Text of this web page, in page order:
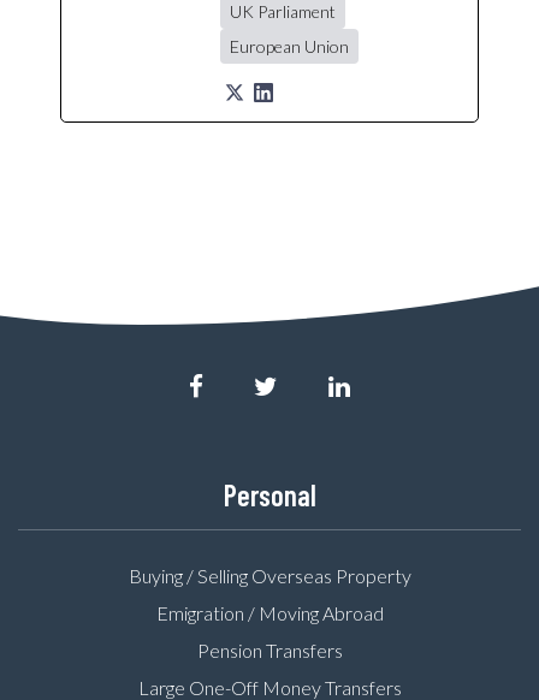
UK Parliament
European Union
Personal
Buying / Selling Overseas Property
Emigration / Moving Abroad
Pension Transfers
Large One-Off Money Transfers